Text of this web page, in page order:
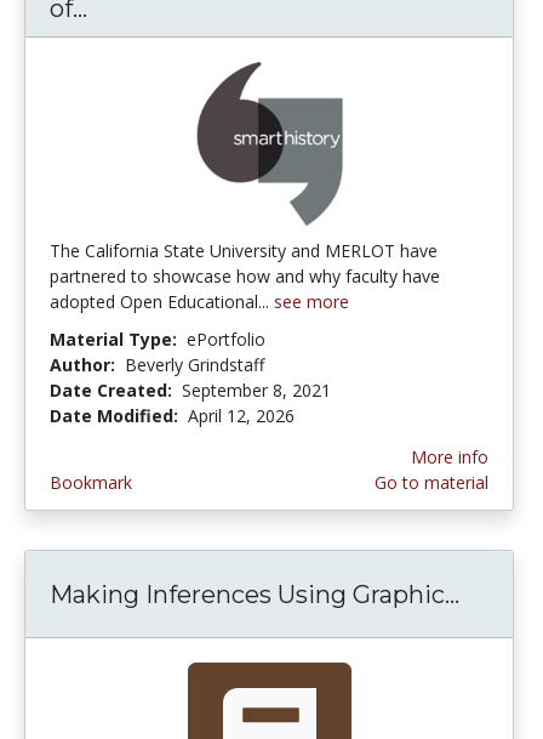
of...
The California State University and MERLOT have
partnered to showcase how and why faculty have
adopted Open Educational... see more
Material Type: ePortfolio
Author: Beverly Grindstaff
Date Created: September 8, 2021
Date Modified: April 12, 2026
Bookmark
More info
Go to material
Making Inferences Using Graphic...